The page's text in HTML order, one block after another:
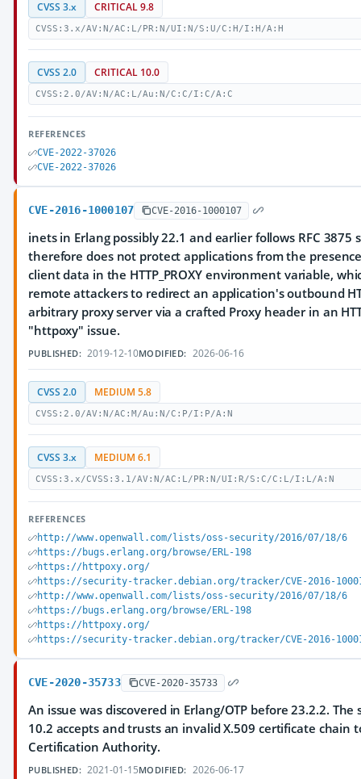
CVSS 3.x CRITICAL 9.8
CVSS:3.x/AV:N/AC:L/PR:N/UI:N/S:U/C:H/I:H/A:H
CVSS 2.0 CRITICAL 10.0
CVSS:2.0/AV:N/AC:L/Au:N/C:C/I:C/A:C
REFERENCES
CVE-2022-37026
CVE-2022-37026
CVE-2016-1000107 CVE-2016-1000107
inets in Erlang possibly 22.1 and earlier follows RFC 3875
therefore does not protect applications from the
client data in the HTTP_PROXY environment variable,
remote attackers to redirect an application's outbound
arbitrary proxy server via a crafted Proxy header in an
"httpoxy" issue.
PUBLISHED: 2019-12-10MODIFIED: 2026-06-16
CVSS 2.0 MEDIUM 5.8
CVSS:2.0/AV:N/AC:M/Au:N/C:P/I:P/A:N
CVSS 3.x MEDIUM 6.1
CVSS:3.x/CVSS:3.1/AV:N/AC:L/PR:N/UI:R/S:C/C:L/I:L/A:N
REFERENCES
http://www.openwall.com/lists/oss-security/2016/07/18/6
https://bugs.erlang.org/browse/ERL-198
https://httpoxy.org/
https://security-tracker.debian.org/tracker/CVE-2016-
http://www.openwall.com/lists/oss-security/2016/07/18/6
https://bugs.erlang.org/browse/ERL-198
https://httpoxy.org/
https://security-tracker.debian.org/tracker/CVE-2016-
CVE-2020-35733 CVE-2020-35733
An issue was discovered in Erlang/OTP before 23.2.2. The
10.2 accepts and trusts an invalid X.509 certificate chain
Certification Authority.
PUBLISHED: 2021-01-15MODIFIED: 2026-06-17